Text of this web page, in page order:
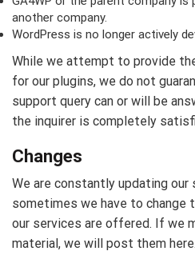
another company.
WordPress is no longer actively
While we attempt to provide
for our plugins, we do not
support query can or will be
the inquirer is completely
Changes
We are constantly updating our
sometimes we have to change
our services are offered. If we
material, we will post them